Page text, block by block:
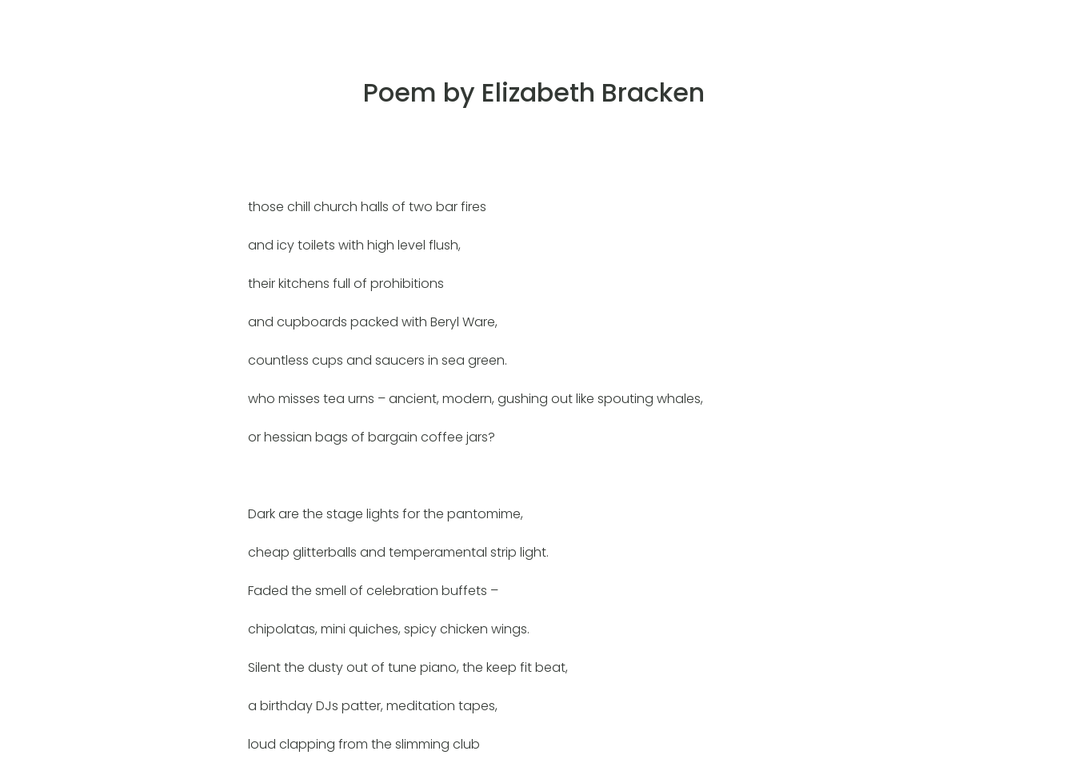
Poem by Elizabeth Bracken
those chill church halls of two bar fires
and icy toilets with high level flush,
their kitchens full of prohibitions
and cupboards packed with Beryl Ware,
countless cups and saucers in sea green.
who misses tea urns – ancient, modern, gushing out like spouting whales,
or hessian bags of bargain coffee jars?
Dark are the stage lights for the pantomime,
cheap glitterballs and temperamental strip light.
Faded the smell of celebration buffets –
chipolatas, mini quiches, spicy chicken wings.
Silent the dusty out of tune piano, the keep fit beat,
a birthday DJs patter, meditation tapes,
loud clapping from the slimming club